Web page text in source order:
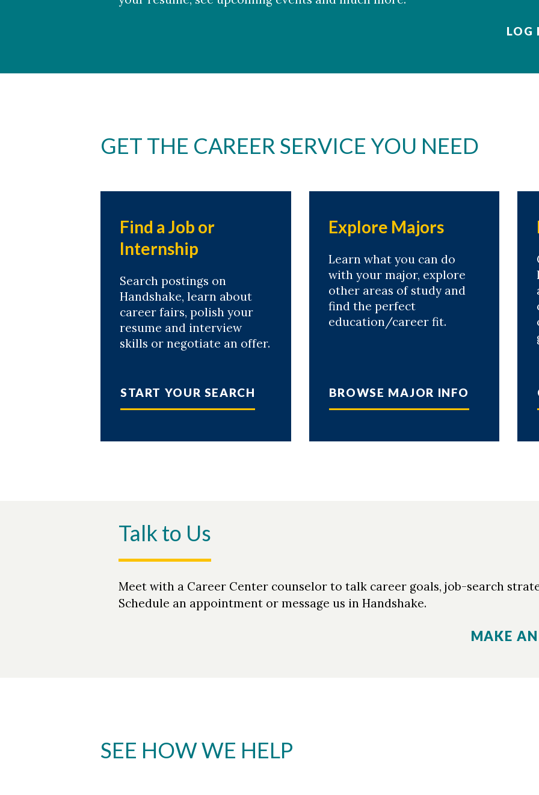
LOG
GET THE CAREER SERVICE YOU NEED
Find a Job or
Internship
Search postings on
Handshake, learn about
career fairs, polish your
resume and interview
skills or negotiate an offer.
START YOUR SEARCH
Explore Majors
Learn what you can do
with your major, explore
other areas of study and
find the perfect
education/career fit.
BROWSE MAJOR INFO
Talk to Us
Meet with a Career Center counselor to talk career goals, job-search
Schedule an appointment or message us in Handshake.
MAKE
SEE HOW WE HELP